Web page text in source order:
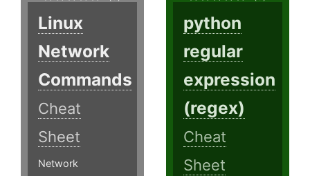
Linux
Network
Commands
Cheat
Sheet
Network
python
regular
expression
(regex)
Cheat
Sheet